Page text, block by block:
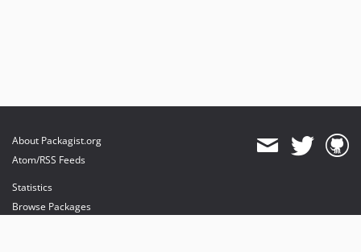
About Packagist.org
Atom/RSS Feeds
Statistics
Browse Packages